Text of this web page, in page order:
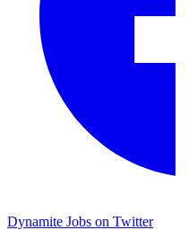
Dynamite Jobs on Twitter